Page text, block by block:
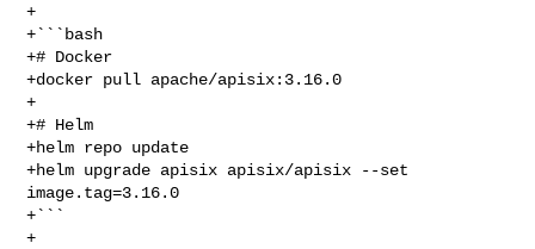
+
+```bash
+# Docker
+docker pull apache/apisix:3.16.0
+
+# Helm
+helm repo update
+helm upgrade apisix apisix/apisix --set
image.tag=3.16.0
+```
+